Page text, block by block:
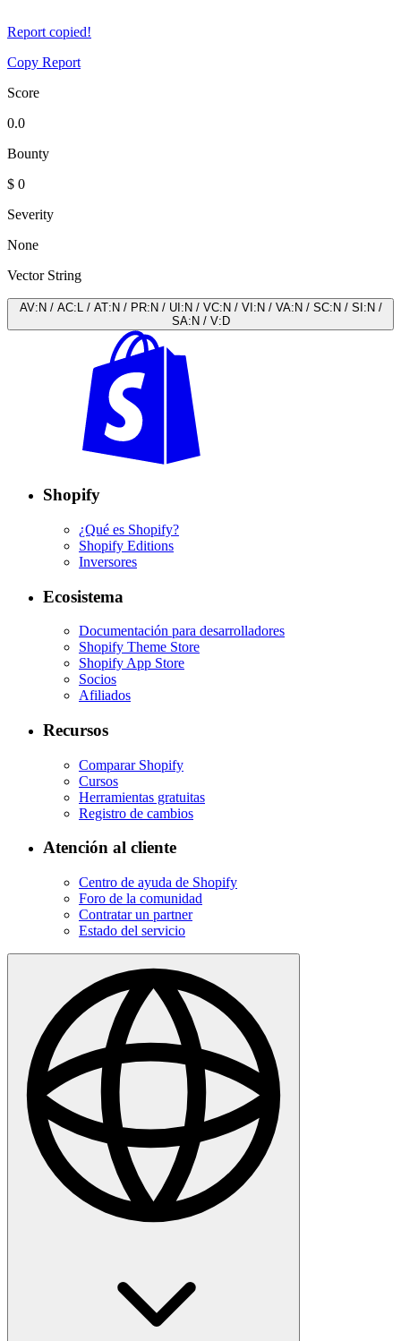
Report copied!
Copy Report
Score
0.0
Bounty
$ 0
Severity
None
Vector String
AV: N / AC: L/ AT: N / PR: N / UI : N / VC: N / VI : N / VA: N / SC: N / SI : N /
SA: N / V: D
Shopify
¿Qué es Shopify?
Shopify Editions
Inversores
Ecosistema
Documentación para desarrolladores
Shopify Theme Store
Shopify App Store
Socios
Afiliados
Recursos
Comparar Shopify
Cursos
Herramientas gratuitas
Registro de cambios
Atención al cliente
Centro de ayuda de Shopify
Foro de la comunidad
Contratar un partner
Estado del servicio